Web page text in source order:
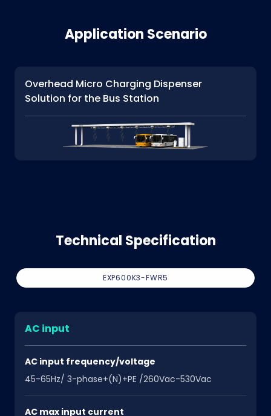
Application Scenario
Overhead Micro Charging Dispenser
Solution for the Bus Station
Technical Specification
EXP600K3-FWR5
AC input
AC input frequency/voltage
45-65Hz/ 3-phase+(N)+PE /260Vac-530Vac
AC max input current